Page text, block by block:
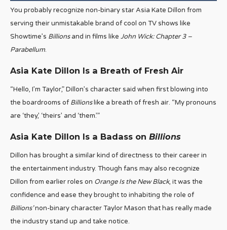
You probably recognize non-binary star Asia Kate Dillon from
serving their unmistakable brand of cool on TV shows like
Showtime’s Billionsand in films like John Wick: Chapter 3 –
Parabellum.
Asia Kate Dillon Is a Breath of Fresh Air
“Hello, I’m Taylor,” Dillon’s character said when first blowing into
the boardrooms of Billionslike a breath of fresh air. “My pronouns
are ‘they,’ ‘theirs’ and ‘them.’”
Asia Kate Dillon Is a Badass on Billions
Dillon has brought a similar kind of directness to their career in
the entertainment industry. Though fans may also recognize
Dillon from earlier roles on Orange Is the New Black, it was the
confidence and ease they brought to inhabiting the role of
Billions’non-binary character Taylor Mason that has really made
the industry stand up and take notice.